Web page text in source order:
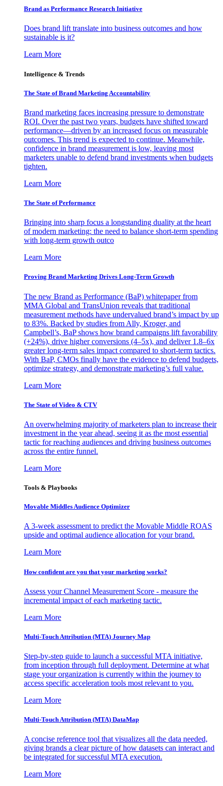
Brand as Performance Research Initiative
Does brand lift translate into business outcomes and how
sustainable is it?
Learn More
Intelligence & Trends
The State of Brand Marketing Accountability
Brand marketing faces increasing pressure to demonstrate
ROI. Over the past two years, budgets have shifted toward
performance—driven by an increased focus on measurable
outcomes. This trend is expected to continue. Meanwhile,
confidence in brand measurement is low, leaving most
marketers unable to defend brand investments when budgets
tighten.
Learn More
The State of Performance
Bringing into sharp focus a longstanding duality at the heart
of modern marketing: the need to balance short-term spending
with long-term growth outco
Learn More
Proving Brand Marketing Drives Long-Term Growth
The new Brand as Performance (BaP) whitepaper from
MMA Global and TransUnion reveals that traditional
measurement methods have undervalued brand’s impact by up
to 83%. Backed by studies from Ally, Kroger, and
Campbell’s, BaP shows how brand campaigns lift favorability
(+24%), drive higher conversions (4–5x), and deliver 1.8–6x
greater long-term sales impact compared to short-term tactics.
With BaP, CMOs finally have the evidence to defend budgets,
optimize strategy, and demonstrate marketing’s full value.
Learn More
The State of Video & CTV
An overwhelming majority of marketers plan to increase their
investment in the year ahead, seeing it as the most essential
tactic for reaching audiences and driving business outcomes
across the entire funnel.
Learn More
Tools & Playbooks
Movable Middles Audience Optimizer
A 3-week assessment to predict the Movable Middle ROAS
upside and optimal audience allocation for your brand.
Learn More
How confident are you that your marketing works?
Assess your Channel Measurement Score - measure the
incremental impact of each marketing tactic.
Learn More
Multi-Touch Attribution (MTA) Journey Map
Step-by-step guide to launch a successful MTA initiative,
from inception through full deployment. Determine at what
stage your organization is currently within the journey to
access specific acceleration tools most relevant to you.
Learn More
Multi-Touch Attribution (MTA) DataMap
A concise reference tool that visualizes all the data needed,
giving brands a clear picture of how datasets can interact and
be integrated for successful MTA execution.
Learn More